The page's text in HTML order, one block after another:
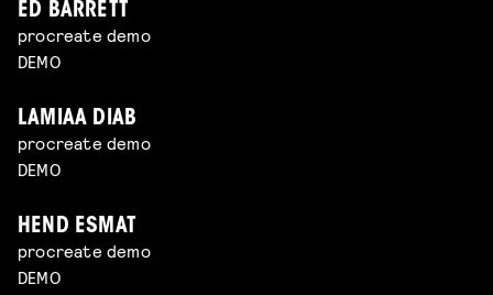
ED BARRETT
procreate demo
DEMO
LAMIAA DIAB
procreate demo
DEMO
HEND ESMAT
procreate demo
DEMO